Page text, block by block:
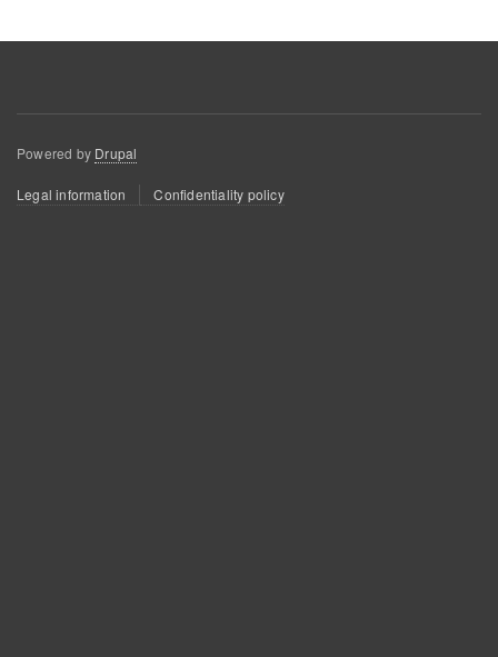
Powered by Drupal
Footer
Legal information Confidentiality policy